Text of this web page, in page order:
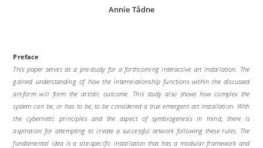
Annie Tådne
Preface
This paper serves as a pre-study for a forthcoming interactive art installation. The
gained understanding of how the interrelationship functions within the discussed
art-form will form the artistic outcome. This study also shows how complex the
system can be, or has to be, to be considered a true emergent art installation. With
the cybernetic principles and the aspect of symbiogenesis in mind, there is
aspiration for attempting to create a successful artwork following these rules. The
fundamental idea is a site-specific installation that has a modular framework and